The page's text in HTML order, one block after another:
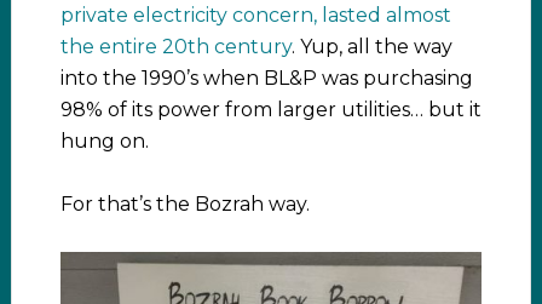
private electricity concern, lasted almost
the entire 20th century. Yup, all the way
into the 1990’s when BL&P was purchasing
98% of its power from larger utilities… but it
hung on.
For that’s the Bozrah way.